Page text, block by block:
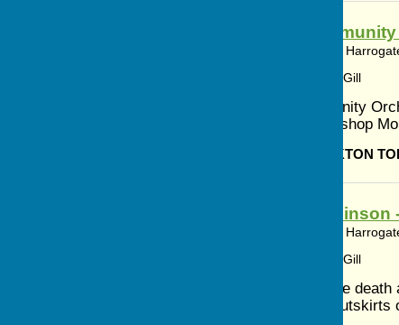
Ripon
Bishop Monkton,
Article by: Cerys Gill
Ripon Community
Village Hall Bishop
BISHOP MONKTON
Peter
Bishop Monkton,
Article by: Cerys Gill
Announcing the
Farm on the